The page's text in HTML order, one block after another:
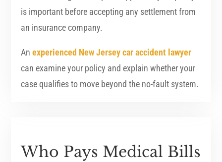
is important before accepting any settlement from
an insurance company.
Anexperienced New Jersey car accident lawyer
can examine your policy and explain whether your
case qualifies to move beyond the no-fault system.
Who Pays Medical Bills